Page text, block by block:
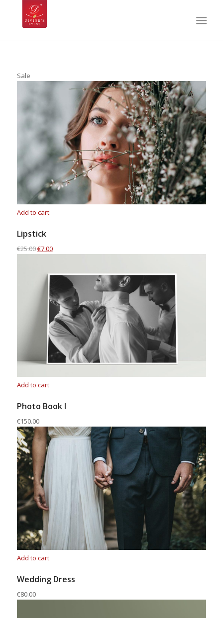
Sale
Add to cart
Lipstick
€25.00€7.00
Add to cart
Photo Book I
€150.00
Add to cart
Wedding Dress
€80.00